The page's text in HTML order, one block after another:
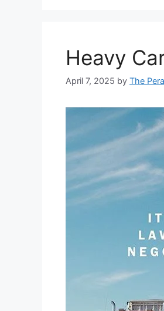
Heavy
April 7, 2025 by The